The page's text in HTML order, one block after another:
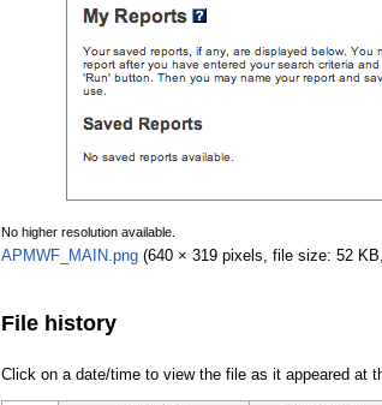
No higher resolution available.
APMWF_MAIN.png (640 × 319 pixels, file size: 52
File history
Click on a date/time to view the file as it appeared at